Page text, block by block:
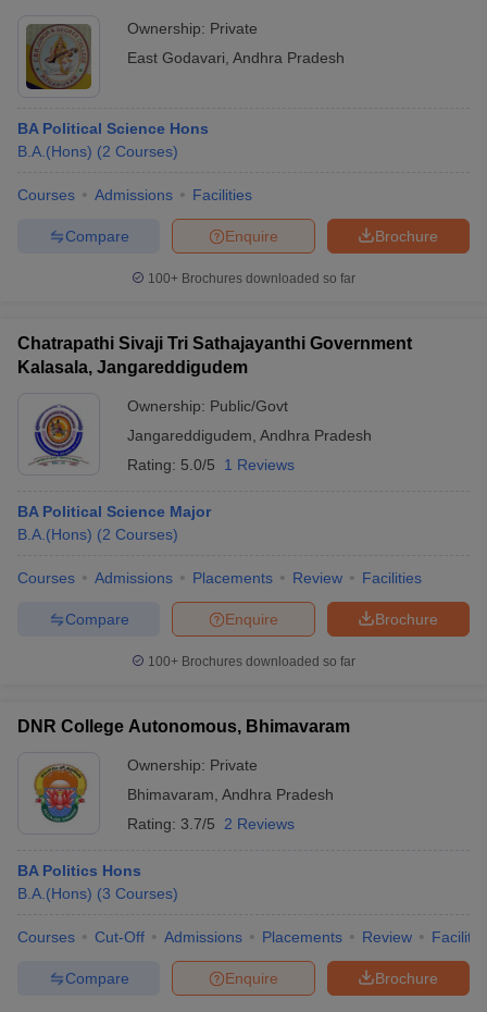
Ownership: Private
East Godavari Andhra Pradesh
BA Political Science Hons
B.A.(Hons) (2 Courses)
Courses Admissions Facilities
Brochure
Enquire
Compare
100+ Brochures downloaded so far
Chatrapathi Sivaji Tri Sathajayanthi Government
Kalasala, Jangareddigudem
Ownership: Public/Govt
Jangareddigudem Andhra Pradesh
Rating: 5.0/5 1 Reviews
BA Political Science Major
B.A.(Hons) (2 Courses)
Courses Admissions Placements Review Facilities
Brochure
Enquire
Compare
100+ Brochures downloaded so far
DNR College Autonomous, Bhimavaram
Ownership: Private
Bhimavaram Andhra Pradesh
Rating: 3.7/5 2 Reviews
BA Politics Hons
B.A.(Hons) (3 Courses)
Courses Cut-Off Admissions Placements Review
Brochure
Enquire
Compare